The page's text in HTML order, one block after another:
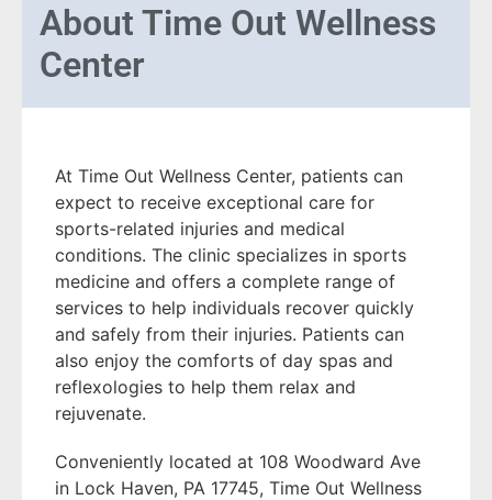
About Time Out Wellness
Center
At Time Out Wellness Center, patients can
expect to receive exceptional care for
sports-related injuries and medical
conditions. The clinic specializes in sports
medicine and offers a complete range of
services to help individuals recover quickly
and safely from their injuries. Patients can
also enjoy the comforts of day spas and
reflexologies to help them relax and
rejuvenate.
Conveniently located at 108 Woodward Ave
in Lock Haven, PA 17745, Time Out Wellness